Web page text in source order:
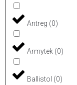
Antreg (0)
Armytek (0)
Ballistol (0)